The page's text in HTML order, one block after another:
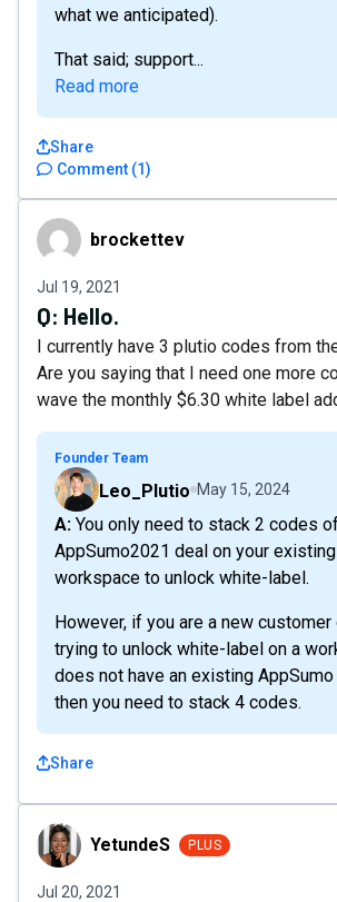
what we anticipated).
That said; support...
Read more
Comment (1)
Share
brockettevbrockettev
Jul 19, 2021
Q: Hello.
I currently have 3 plutio codes from
Are you saying that I need one more
wave the monthly $6.30 white label
Founder Team
Leo_Plutio May 15, 2024
A: You only need to stack 2 codes of the new
AppSumo2021 deal on your
workspace to unlock white-label.
However, if you are a new
trying to unlock white-label on a
does not have an existing
then you need to stack 4 codes.
Share
YetundeSYetundeS PLUS
Jul 20, 2021